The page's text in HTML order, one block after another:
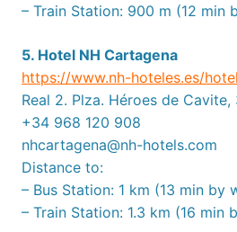
– Train Station: 900 m (12 min
5. Hotel NH Cartagena
https://www.nh-hoteles.es/
Real 2. Plza. Héroes de
+34 968 120 908
nhcartagena@nh-hotels.com
Distance to:
– Bus Station: 1 km (13 min by
– Train Station: 1.3 km (16 min